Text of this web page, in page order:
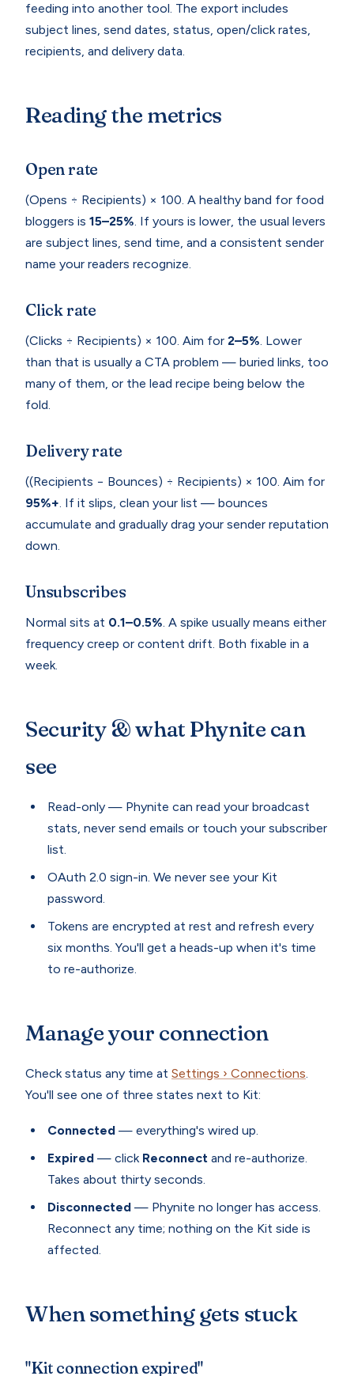
feeding into another tool. The export includes
subject lines, send dates, status, open/click rates,
recipients, and delivery data.
Reading the metrics
Open rate
(Opens ÷ Recipients) × 100. A healthy band for food
bloggers is 15–25%. If yours is lower, the usual levers
are subject lines, send time, and a consistent sender
name your readers recognize.
Click rate
(Clicks ÷ Recipients) × 100. Aim for 2–5%. Lower
than that is usually a CTA problem — buried links, too
many of them, or the lead recipe being below the
fold.
Delivery rate
((Recipients − Bounces) ÷ Recipients) × 100. Aim for
95%+. If it slips, clean your list — bounces
accumulate and gradually drag your sender reputation
down.
Unsubscribes
Normal sits at 0.1–0.5%. A spike usually means either
frequency creep or content drift. Both fixable in a
week.
Security & what Phynite can
see
Read-only — Phynite can read your broadcast
stats, never send emails or touch your subscriber
list.
OAuth 2.0 sign-in. We never see your Kit
password.
Tokens are encrypted at rest and refresh every
six months. You'll get a heads-up when it's time
to re-authorize.
Manage your connection
Check status any time at Settings › Connections.
You'll see one of three states next to Kit:
Connected — everything's wired up.
Expired — click Reconnect and re-authorize.
Takes about thirty seconds.
Disconnected — Phynite no longer has access.
Reconnect any time; nothing on the Kit side is
affected.
When something gets stuck
"Kit connection expired"